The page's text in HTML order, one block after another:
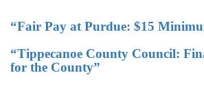
“Fair Pay at Purdue: $15
“Tippecanoe County Council:
for the County”